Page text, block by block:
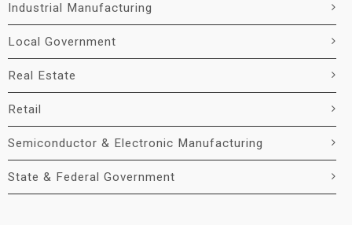
Industrial Manufacturing
Local Government
Real Estate
Retail
Semiconductor & Electronic Manufacturing
State & Federal Government